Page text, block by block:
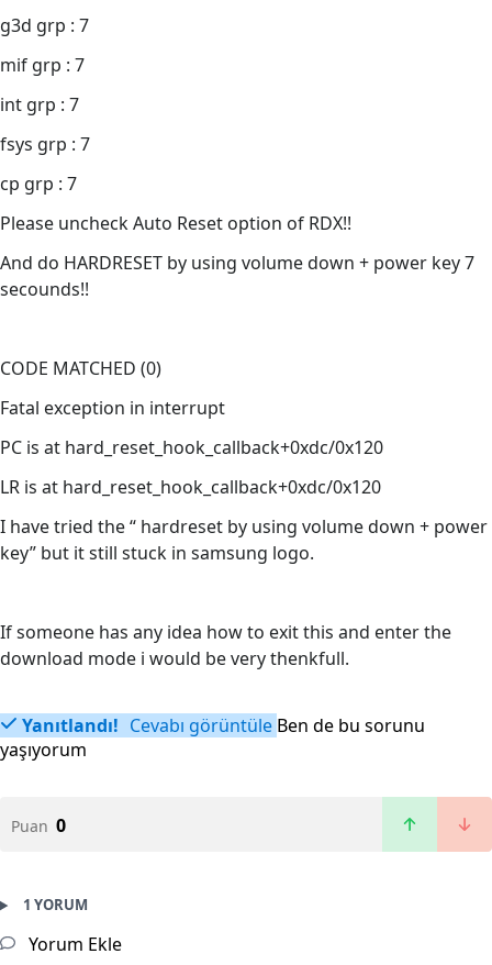
g3d grp : 7
mif grp : 7
int grp : 7
fsys grp : 7
cp grp : 7
Please uncheck Auto Reset option of RDX!!
And do HARDRESET by using volume down + power key 7
secounds!!
CODE MATCHED (0)
Fatal exception in interrupt
PC is at hard_reset_hook_callback+0xdc/0x120
LR is at hard_reset_hook_callback+0xdc/0x120
I have tried the “ hardreset by using volume down + power
key” but it still stuck in samsung logo.
If someone has any idea how to exit this and enter the
download mode i would be very thenkfull.
Yanıtlandı! Cevabı görüntüle Ben de bu sorunu
yaşıyorum
Puan 0
1 YORUM
Yorum Ekle